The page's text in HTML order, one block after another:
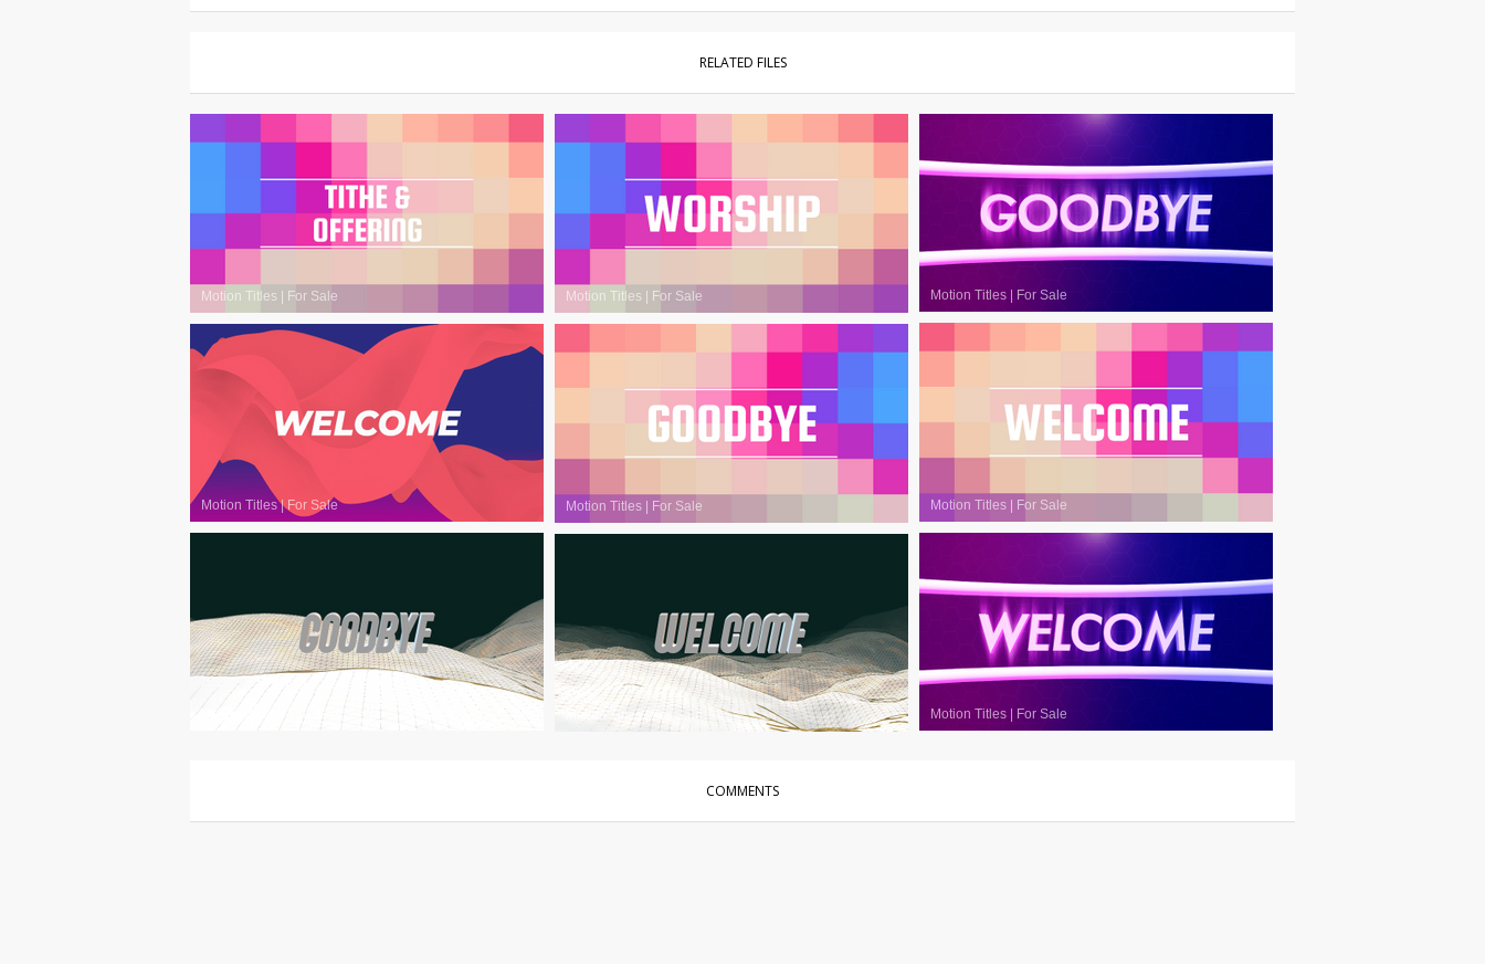
RELATED FILES
Motion Titles For Sale Motion Titles For Sale Motion Titles For Sale
Motion Titles For Sale
Motion Titles|For Sale Motion Titles For Sale
For Sale Motion Titles For Sale
Motion Titles | For Sale
COMMENTS